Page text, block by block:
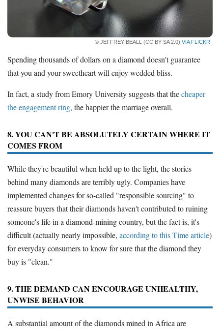
© JEFFREY BEALL (CC BY-SA 2.0) VIA FLICKR
Spending thousands of dollars on a diamond doesn't guarantee
that you and your sweetheart will enjoy wedded bliss.
In fact, a study from Emory University suggests that thecheaper
the engagement ring, the happier the marriage overall.
8. YOU CAN'T BE ABSOLUTELY CERTAIN WHERE IT
COMES FROM
While they're beautiful when held up to the light, the stories
behind many diamonds are terribly ugly. Companies have
implemented changes for so-called "responsible sourcing" to
reassure buyers that their diamonds haven't contributed to ruining
someone's life in a diamond-mining country, but the fact is, it's
difficult (actually nearly impossible, according to this Time article)
for everyday consumers to know for sure that the diamond they
buy is "clean."
9. THE DEMAND CAN ENCOURAGE UNHEALTHY,
UNWISE BEHAVIOR
A substantial amount of the diamonds mined in Africa are